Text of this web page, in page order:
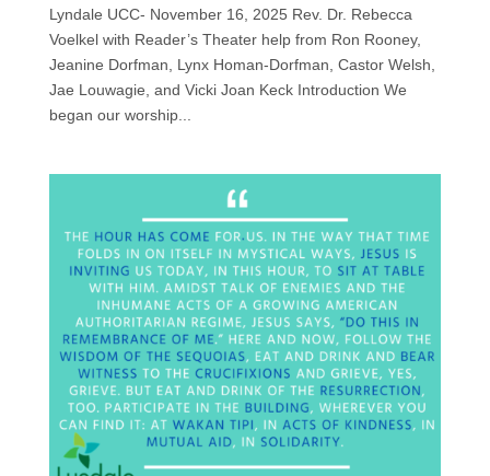
Lyndale UCC- November 16, 2025 Rev. Dr. Rebecca
Voelkel with Reader’s Theater help from Ron Rooney,
Jeanine Dorfman, Lynx Homan-Dorfman, Castor Welsh,
Jae Louwagie, and Vicki Joan Keck Introduction We
began our worship...